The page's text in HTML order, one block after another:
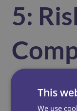
5:
CCS regularly
exposure to the
supply chain.
This
We use